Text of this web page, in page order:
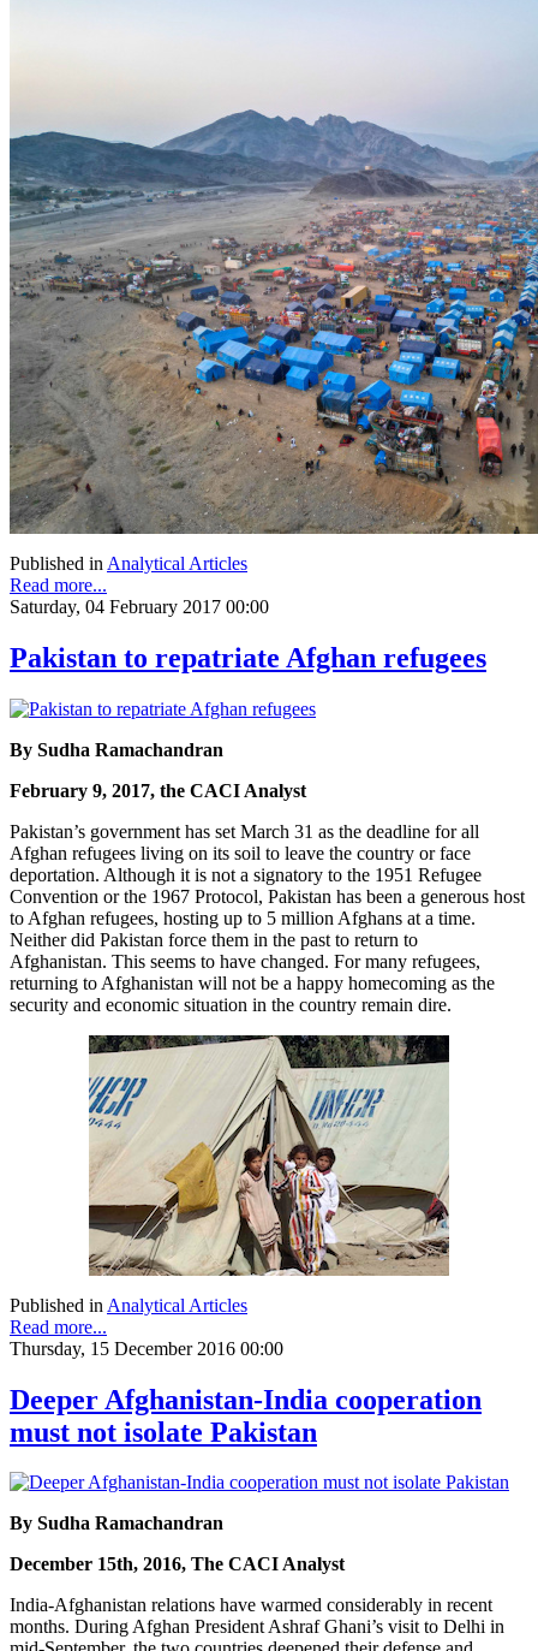
Published in Analytical Articles
Read more...
Saturday, 04 February 2017 00:00
Pakistan to repatriate Afghan refugees
By Sudha Ramachandran
February 9, 2017, the CACI Analyst
Pakistan’s government has set March 31 as the deadline for all
Afghan refugees living on its soil to leave the country or face
deportation. Although it is not a signatory to the 1951 Refugee
Convention or the 1967 Protocol, Pakistan has been a generous host
to Afghan refugees, hosting up to 5 million Afghans at a time.
Neither did Pakistan force them in the past to return to
Afghanistan. This seems to have changed. For many refugees,
returning to Afghanistan will not be a happy homecoming as the
security and economic situation in the country remain dire.
Published in Analytical Articles
Read more...
Thursday, 15 December 2016 00:00
Deeper Afghanistan-India cooperation
must not isolate Pakistan
By Sudha Ramachandran
December 15th, 2016, The CACI Analyst
India-Afghanistan relations have warmed considerably in recent
months. During Afghan President Ashraf Ghani’s visit to Delhi in